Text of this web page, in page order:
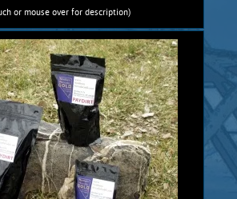
or mouse over for description)
1/2 Pound Bag
bag for the beginner,
who just wants to try Gold
bag will contain 1/2 Gram
consisting of pickers, and
fines. Shipping and handling
orders subject to actual
shipping costs.
to cart Product details